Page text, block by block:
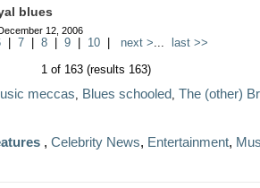
blues
12, 2006
7 8 9 10 next >...
last >>
1 of 163 (results 163)
meccas, Blues schooled, The (other)
, Celebrity News, Entertainment,